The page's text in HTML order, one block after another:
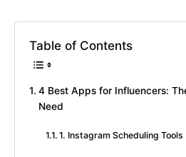
Table of Contents
4 Best Apps for Influencers:
Need
1. Instagram Scheduling Tools